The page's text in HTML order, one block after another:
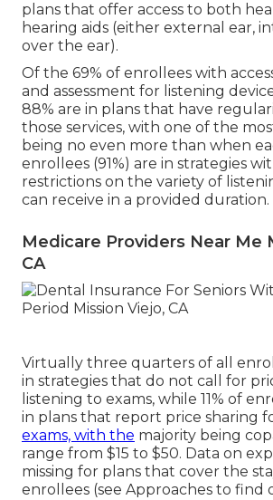
plans that offer access to both
hearing aids (either external ear,
over the ear).
Of the 69% of enrollees with
and assessment for listening
88% are in plans that have
those services, with one of the
being no even more than when
enrollees (91%) are in strategies
restrictions on the variety of
can receive in a provided duration.
Medicare Providers Near Me
CA
Virtually three quarters of all
in strategies that do not call for
listening to exams, while 11% of
in plans that report price sharing
exams, with the majority being
range from $15 to $50. Data on
missing for plans that cover the
enrollees (see Approaches to find